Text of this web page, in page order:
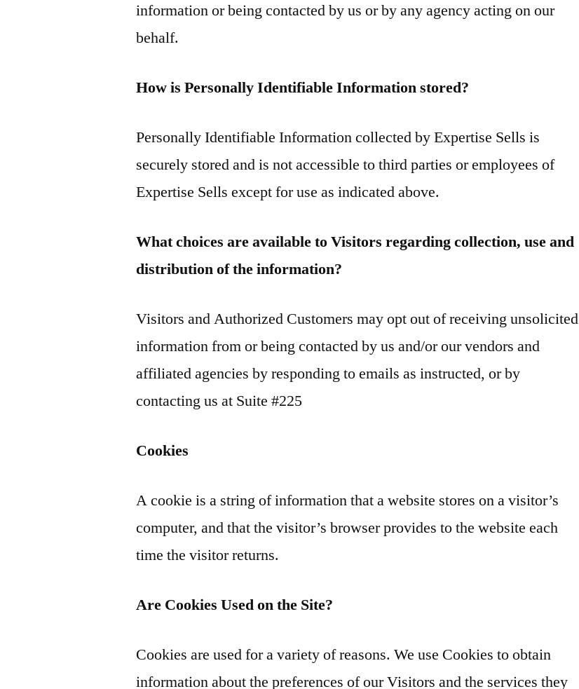
information or being contacted by us or by any agency acting on our
behalf.
How is Personally Identifiable Information stored?
Personally Identifiable Information collected by Expertise Sells is
securely stored and is not accessible to third parties or employees of
Expertise Sells except for use as indicated above.
What choices are available to Visitors regarding collection, use and
distribution of the information?
Visitors and Authorized Customers may opt out of receiving unsolicited
information from or being contacted by us and/or our vendors and
affiliated agencies by responding to emails as instructed, or by
contacting us at Suite #225
Cookies
A cookie is a string of information that a website stores on a visitor’s
computer, and that the visitor’s browser provides to the website each
time the visitor returns.
Are Cookies Used on the Site?
Cookies are used for a variety of reasons. We use Cookies to obtain
information about the preferences of our Visitors and the services they